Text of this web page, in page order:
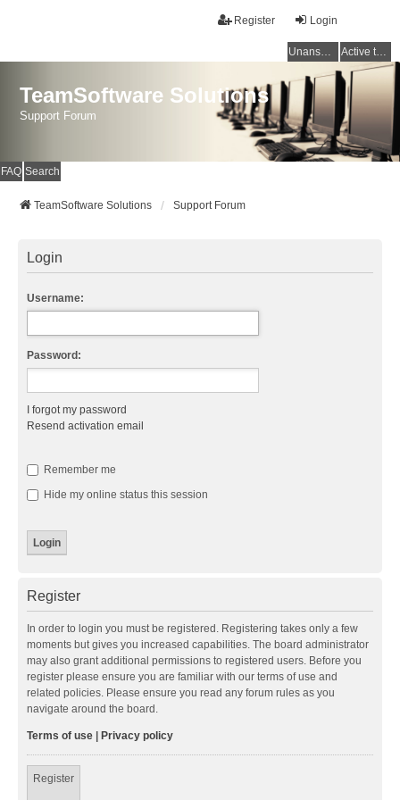
Login
Register
Unanswered topics Active topics
TeamSoftware Solutions
Support Forum
FAQ Search
TeamSoftware Solutions Support Forum
Login
Username:
Password:
I forgot my password
Resend activation email
Remember me
Hide my online status this session
Register
In order to login you must be registered. Registering takes only a few
moments but gives you increased capabilities. The board administrator
may also grant additional permissions to registered users. Before you
register please ensure you are familiar with our terms of use and
related policies. Please ensure you read any forum rules as you
navigate around the board.
Terms of use Privacy policy
Register